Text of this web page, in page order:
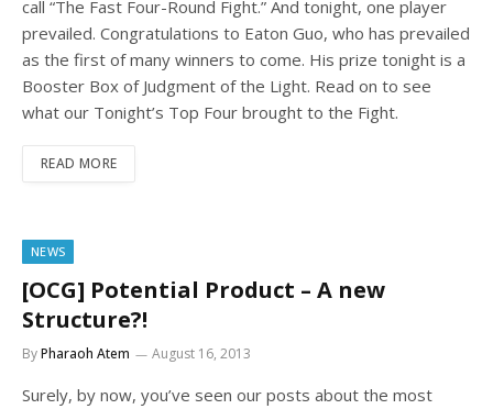
call “The Fast Four-Round Fight.” And tonight, one player
prevailed. Congratulations to Eaton Guo, who has prevailed
as the first of many winners to come. His prize tonight is a
Booster Box of Judgment of the Light. Read on to see
what our Tonight’s Top Four brought to the Fight.
READ MORE
NEWS
[OCG] Potential Product – A new
Structure?!
ByPharaoh Atem August 16, 2013
Surely, by now, you’ve seen our posts about the most